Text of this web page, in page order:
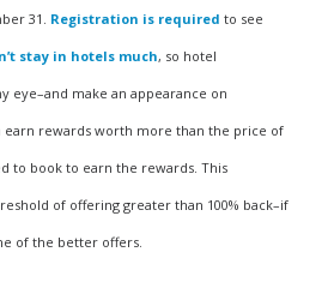
31. Registration is required to see
stay in hotels much, so hotel
eye–and make an appearance on
earn rewards worth more than the price of
to book to earn the rewards. This
of offering greater than 100% back–if
of the better offers.